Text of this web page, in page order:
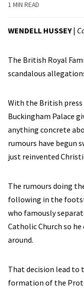
1 MIN READ
WENDELL HUSSEY|
The British Royal
scandalous
With the British
Buckingham Palace
anything concrete
rumours have begun
just reinvented
The rumours doing
following in the
who famously
Catholic Church so
around.
That decision lead
formation of the